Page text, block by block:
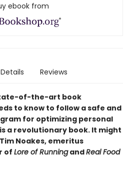
ebook from
Details Reviews
of-the-art book
to know to follow a safe and
for optimizing personal
a revolutionary book. It might
Noakes, emeritus
of Lore of RunningandReal Food